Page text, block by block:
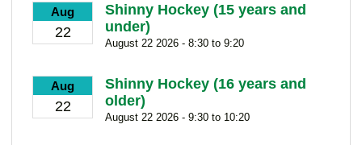
Aug
22
Shinny Hockey (15 years and
under)
August 22 2026 - 8:30 to 9:20
Aug
22
Shinny Hockey (16 years and
older)
August 22 2026 - 9:30 to 10:20